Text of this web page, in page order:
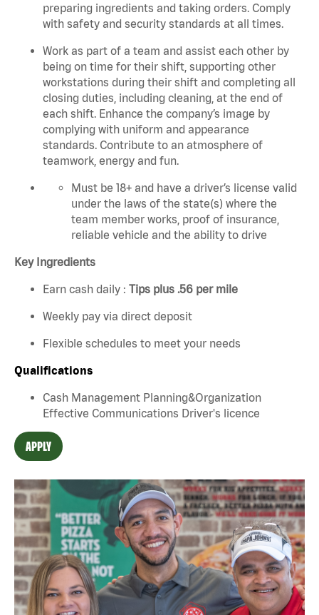
preparing ingredients and taking orders. Comply
with safety and security standards at all times.
Work as part of a team and assist each other by
being on time for their shift, supporting other
workstations during their shift and completing all
closing duties, including cleaning, at the end of
each shift. Enhance the company’s image by
complying with uniform and appearance
standards. Contribute to an atmosphere of
teamwork, energy and fun.
Must be 18+ and have a driver’s license valid
under the laws of the state(s) where the
team member works, proof of insurance,
reliable vehicle and the ability to drive
Key Ingredients
Earn cash daily : Tips plus .56 per mile
Weekly pay via direct deposit
Flexible schedules to meet your needs
Qualifications
Cash Management Planning&Organization
Effective Communications Driver's licence
APPLY